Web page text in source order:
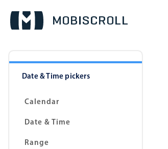
Date & Time pickers
Calendar
Date & Time
Range